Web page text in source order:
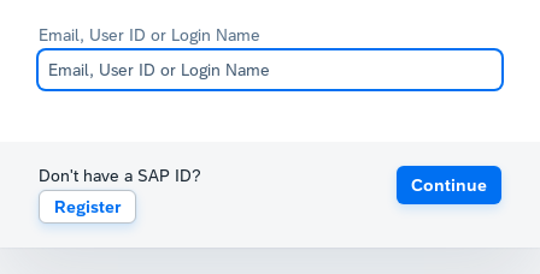
Email, User ID or Login Name
Don't have a SAP ID?
Register
Continue